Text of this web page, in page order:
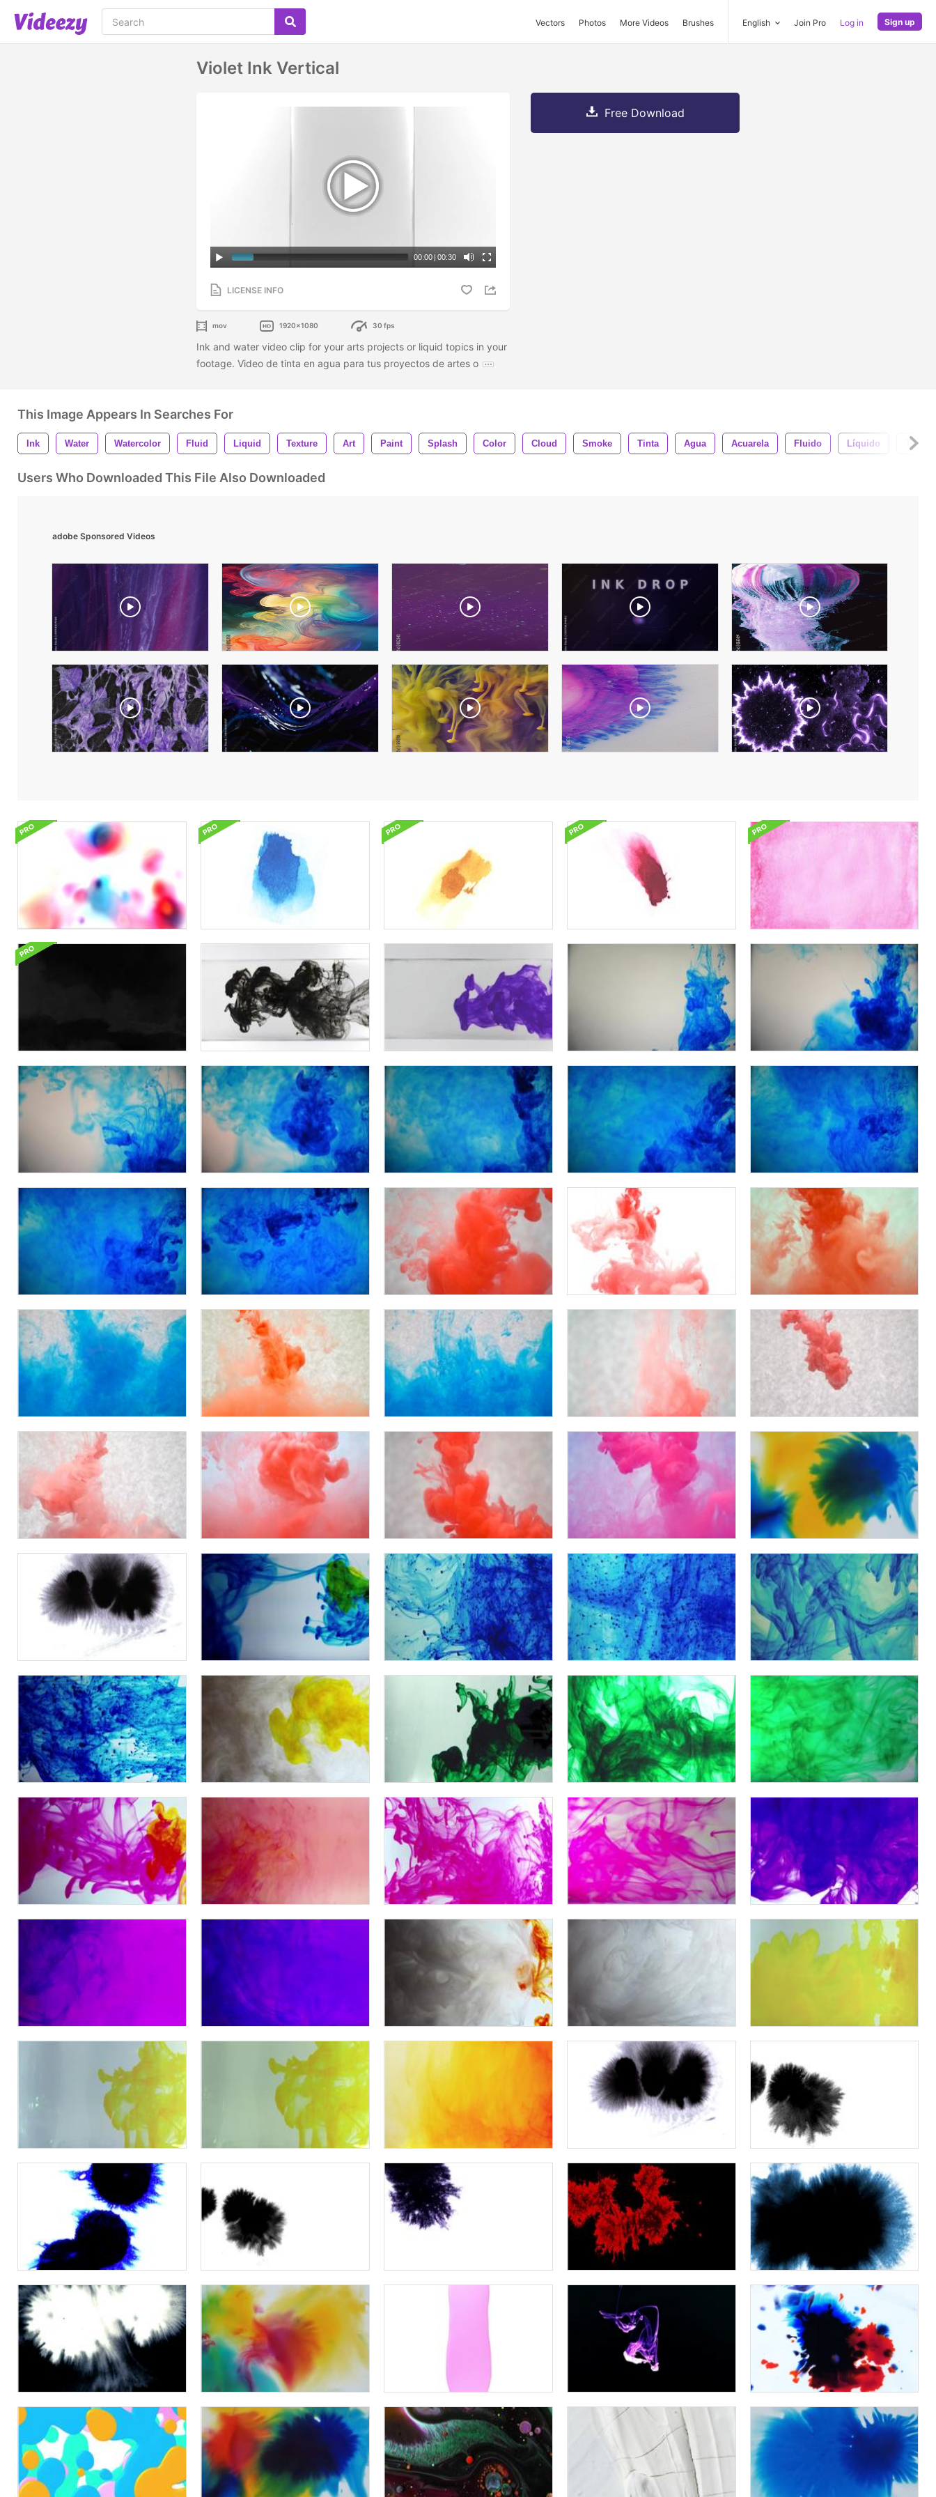
Vectors Photos More Videos Brushes English Join Pro Log in Sign up
Violet Ink Vertical
00:00 | 00:30
LICENSE INFO
mov 1920x1080 30 fps
Ink and water video clip for your arts projects or liquid topics in your
footage. Video de tinta en agua para tus proyectos de artes o
Free Download
This Image Appears In Searches For
Ink Water Watercolor Fluid Liquid Texture Art Paint Splash Color Cloud Smoke Tinta Agua Acuarela Fluido Líquido Textura
Users Who Downloaded This File Also Downloaded
adobe Sponsored Videos